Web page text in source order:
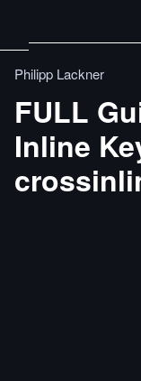
Philipp Lackner
FULL
Inline